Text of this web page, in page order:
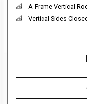
A-Frame Vertical
Vertical Sides Closed